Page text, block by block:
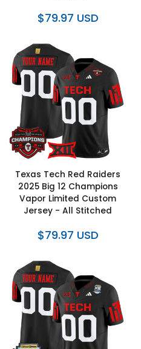
$79.97 USD
Texas Tech Red Raiders
2025 Big 12 Champions
Vapor Limited Custom
Jersey - All Stitched
$79.97 USD